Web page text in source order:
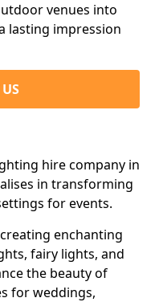
venues into
lasting impression
hire company in
in transforming
for events.
enchanting
fairy lights, and
the beauty of
for weddings,